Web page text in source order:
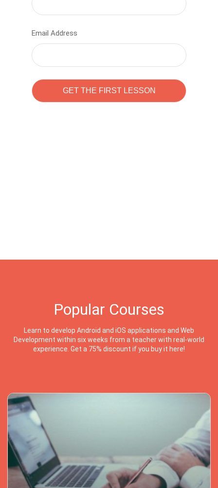
Email Address
Popular Courses
Learn to develop Android and iOS applications and Web
Development within six weeks from a teacher with real-world
experience. Get a 75% discount if you buy it here!